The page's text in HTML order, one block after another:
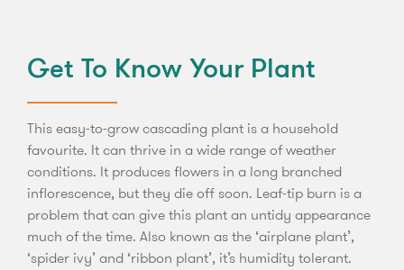
Get To Know Your Plant
This easy-to-grow cascading plant is a household
favourite. It can thrive in a wide range of weather
conditions. It produces flowers in a long branched
inflorescence, but they die off soon. Leaf-tip burn is a
problem that can give this plant an untidy appearance
much of the time. Also known as the ‘airplane plant’,
‘spider ivy’ and ‘ribbon plant’, it’s humidity tolerant.